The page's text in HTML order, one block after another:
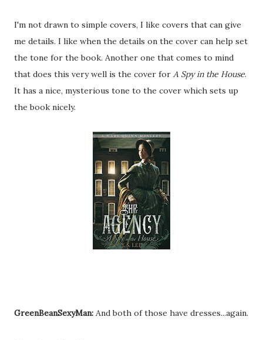
I'm not drawn to simple covers, I like covers that can give
me details. I like when the details on the cover can help set
the tone for the book. Another one that comes to mind
that does this very well is the cover for A Spy in the House.
It has a nice, mysterious tone to the cover which sets up
the book nicely.
GreenBeanSexyMan: And both of those have dresses...again.